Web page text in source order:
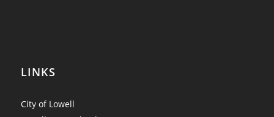
LINKS
City of Lowell